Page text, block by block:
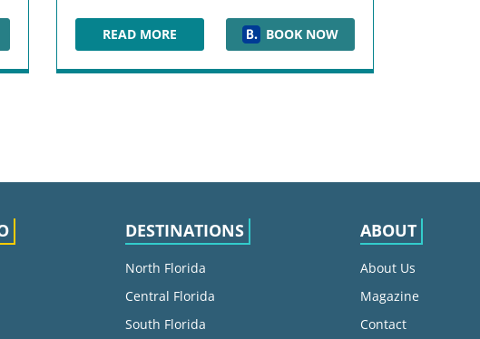
BEACH BEACHFRONT
READ MOREBOARDWALK BEACH HOTEL & CONVENTION CENTER
BOOK NOW
DESTINATIONS
North Florida
Central Florida
South Florida
ABOUT
About Us
Magazine
Contact